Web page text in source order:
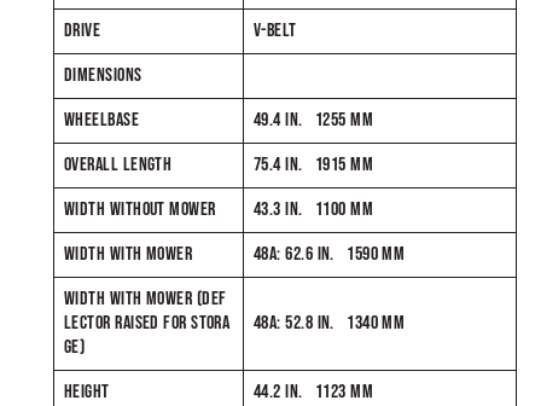
DRIVE
V-BELT
DIMENSIONS
WHEELBASE
49.4 IN. 1255 MM
OVERALL LENGTH
75.4 IN. 1915 MM
WIDTH WITHOUT MOWER
43.3 IN. 1100 MM
WIDTH WITH MOWER
48A: 62.6 IN. 1590 MM
WIDTH WITH MOWER (DEF
LECTOR RAISED FOR STORA
GE)
48A: 52.8 IN. 1340 MM
HEIGHT
44.2 IN. 1123 MM